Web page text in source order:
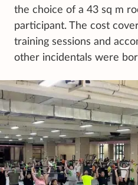
the choice of a 43 sq m
participant. The cost
training sessions and
other incidentals were